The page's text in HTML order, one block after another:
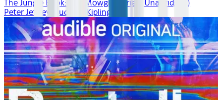
The Jungle Book: The Mowgli Stories (Unabridged)
Peter Jeffrey, Rudyard Kipling